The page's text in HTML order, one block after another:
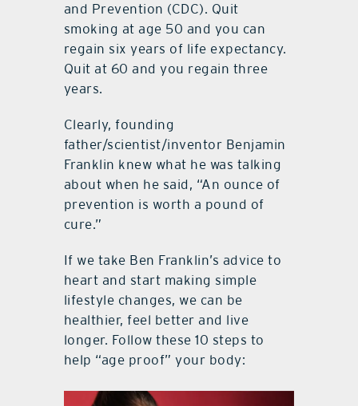
and Prevention (CDC). Quit
smoking at age 50 and you can
regain six years of life expectancy.
Quit at 60 and you regain three
years.
Clearly, founding
father/scientist/inventor Benjamin
Franklin knew what he was talking
about when he said, “An ounce of
prevention is worth a pound of
cure.”
If we take Ben Franklin’s advice to
heart and start making simple
lifestyle changes, we can be
healthier, feel better and live
longer. Follow these 10 steps to
help “age proof” your body: